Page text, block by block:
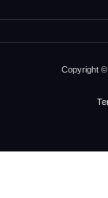
Copyright ©